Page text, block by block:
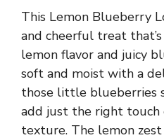
This Lemon Blueberry
and cheerful treat
lemon flavor and juicy
soft and moist with a
those little blueberries
add just the right touch
texture. The lemon